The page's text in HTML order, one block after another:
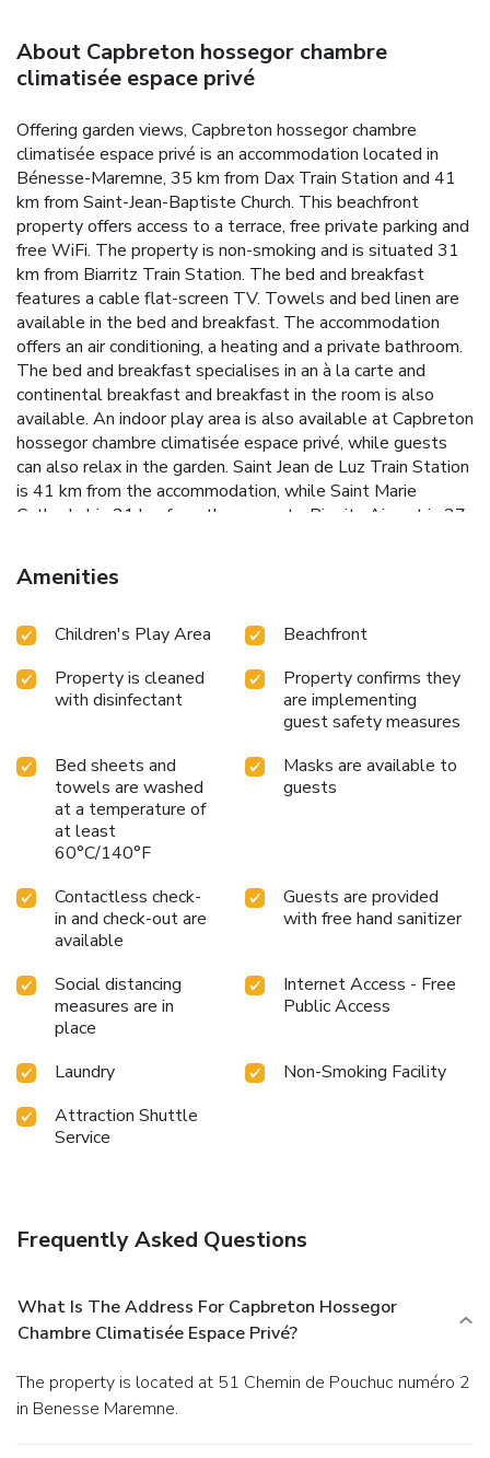
About Capbreton hossegor chambre
climatisée espace privé
Offering garden views, Capbreton hossegor chambre
climatisée espace privé is an accommodation located in
Bénesse-Maremne, 35 km from Dax Train Station and 41
km from Saint-Jean-Baptiste Church. This beachfront
property offers access to a terrace, free private parking and
free WiFi. The property is non-smoking and is situated 31
km from Biarritz Train Station. The bed and breakfast
features a cable flat-screen TV. Towels and bed linen are
available in the bed and breakfast. The accommodation
offers an air conditioning, a heating and a private bathroom.
The bed and breakfast specialises in an à la carte and
continental breakfast and breakfast in the room is also
available. An indoor play area is also available at Capbreton
hossegor chambre climatisée espace privé, while guests
can also relax in the garden. Saint Jean de Luz Train Station
is 41 km from the accommodation, while Saint Marie
Cathedral is 21 km from the property. Biarritz Airport is 27
Amenities
Children's Play Area
Beachfront
Property is cleaned
with disinfectant
Property confirms they
are implementing
guest safety measures
Bed sheets and
towels are washed
at a temperature of
at least
60°C/140°F
Masks are available to
guests
Contactless check-
in and check-out are
available
Guests are provided
with free hand sanitizer
Social distancing
measures are in
place
Internet Access - Free
Public Access
Laundry
Non-Smoking Facility
Attraction Shuttle
Service
Frequently Asked Questions
What Is The Address For Capbreton Hossegor
Chambre Climatisée Espace Privé?
The property is located at 51 Chemin de Pouchuc numéro 2
in Benesse Maremne.